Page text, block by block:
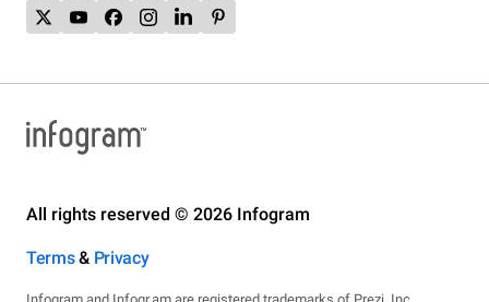
All rights reserved © 2026 Infogram
Terms& Privacy